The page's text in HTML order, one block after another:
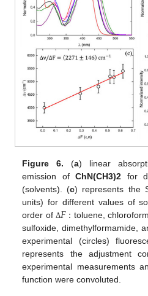
Figure 6. (a) linear
emission ofChN(CH3)2 for
(solvents). (c) represents the
units) for different values of
order of Δ𝐹: toluene,
sulfoxide, dimethylformamide,
experimental (circles)
represents the adjustment
experimental measurements
function were convoluted.